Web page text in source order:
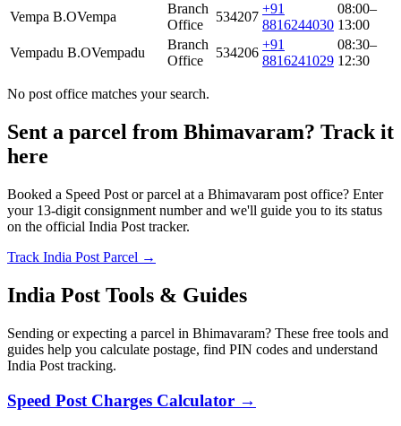
Vempa B.OVempa
Branch
Office
534207
+91
8816244030
08:00–
13:00
Vempadu B.OVempadu
Branch
Office
534206
+91
8816241029
08:30–
12:30
No post office matches your search.
Sent a parcel from Bhimavaram? Track it
here
Booked a Speed Post or parcel at a Bhimavaram post office? Enter
your 13-digit consignment number and we'll guide you to its status
on the official India Post tracker.
Track India Post Parcel →
India Post Tools & Guides
Sending or expecting a parcel in Bhimavaram? These free tools and
guides help you calculate postage, find PIN codes and understand
India Post tracking.
Speed Post Charges Calculator →